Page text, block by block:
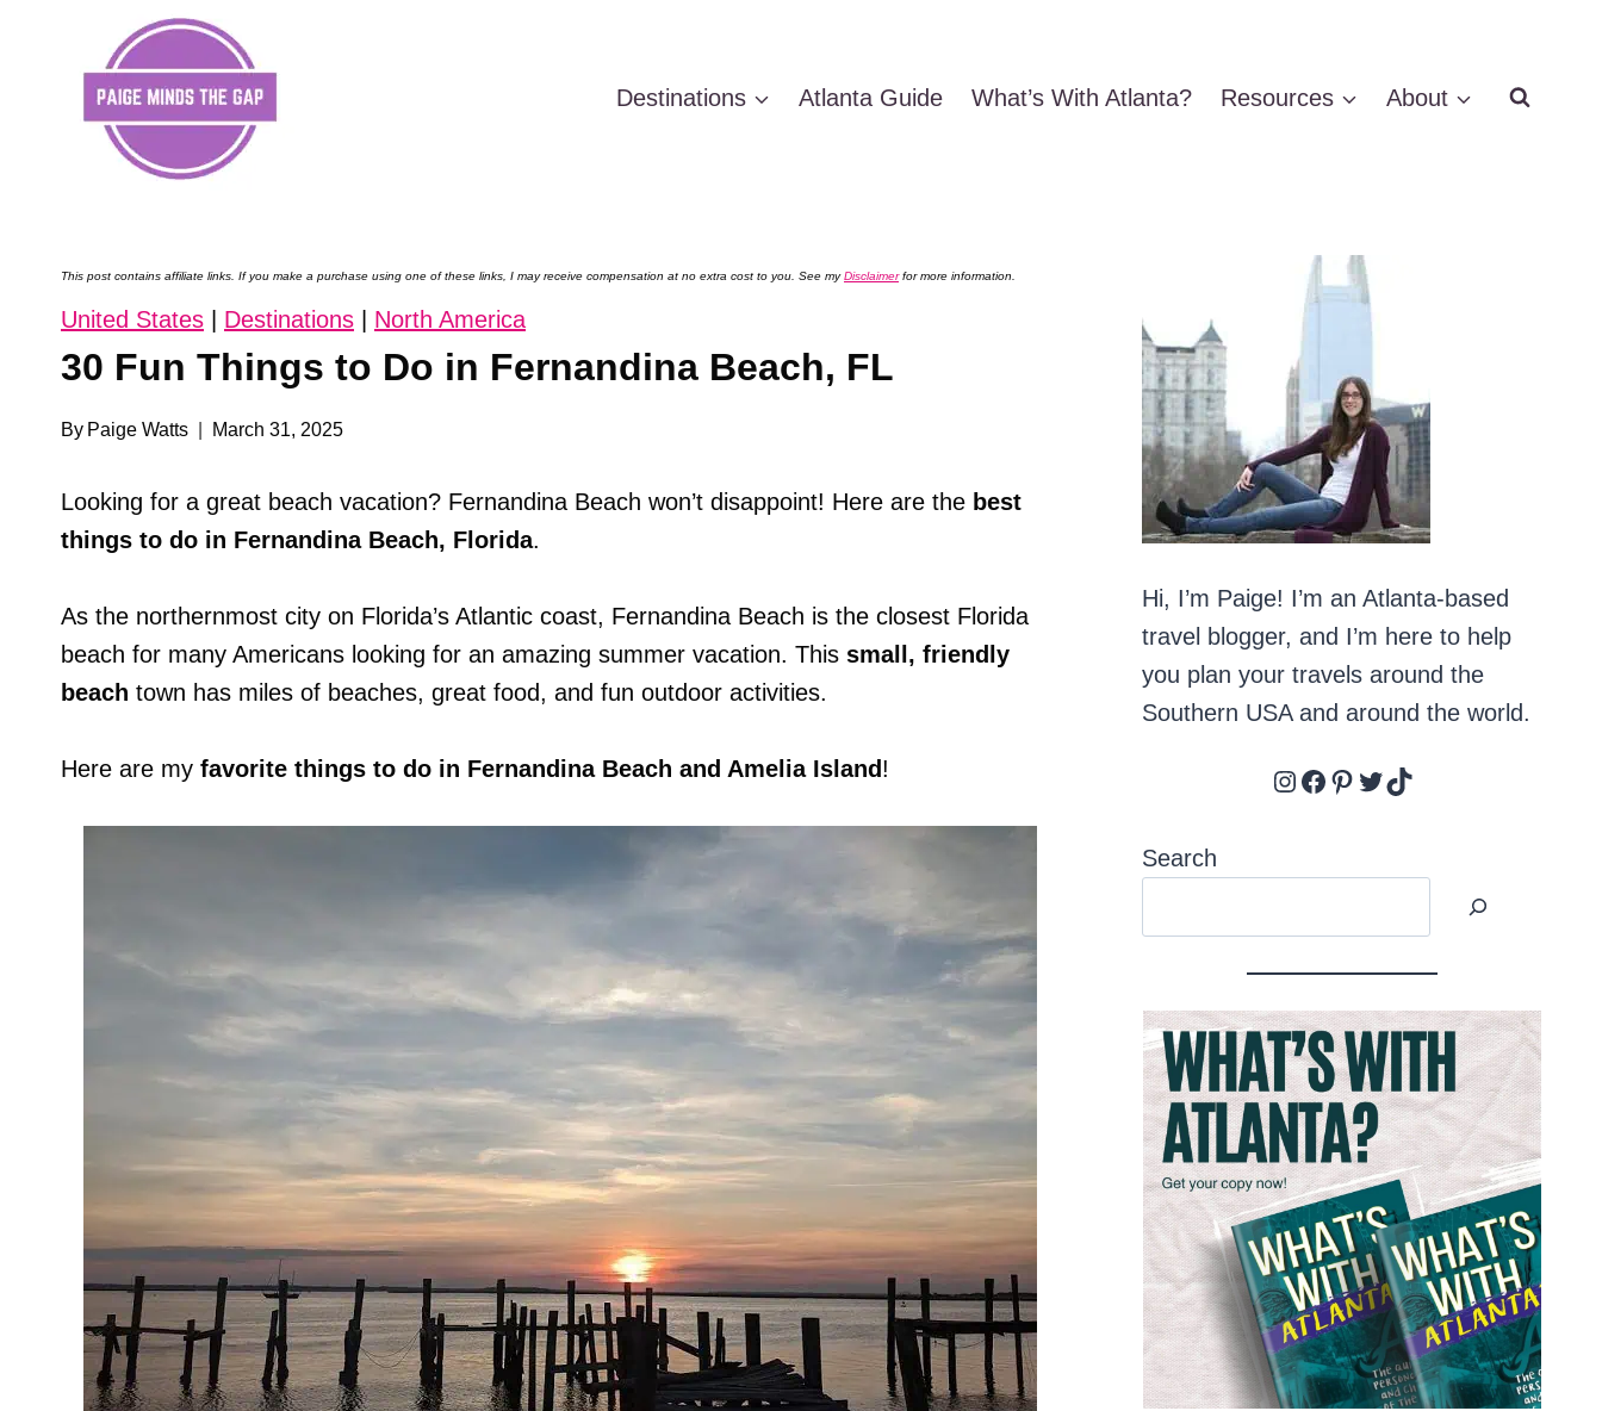
Destinations Atlanta Guide What’s With Atlanta? Resources About
This post contains affiliate links. If you make a purchase using one of these links, I may receive compensation at no extra cost to you. See myDisclaimerfor more information.
United States Destinations North America
30 Fun Things to Do in Fernandina Beach, FL
By Paige Watts March 31, 2025
Looking for a great beach vacation? Fernandina Beach won’t disappoint! Here are the best
things to do in Fernandina Beach, Florida.
As the northernmost city on Florida’s Atlantic coast, Fernandina Beach is the closest Florida
beach for many Americans looking for an amazing summer vacation. This small, friendly
beach town has miles of beaches, great food, and fun outdoor activities.
Here are my favorite things to do in Fernandina Beach and Amelia Island!
Hi, I’m Paige! I’m an Atlanta-based
travel blogger, and I’m here to help
you plan your travels around the
Southern USA and around the world.
Instagram
Facebook
Pinterest
Twitter
TikTok
Search